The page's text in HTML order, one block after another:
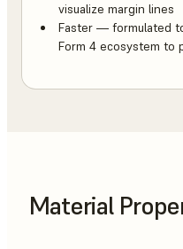
visualize margin lines
Faster — formulated
Form 4 ecosystem to
Material